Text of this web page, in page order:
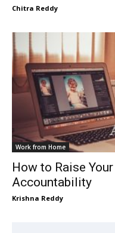
Chitra Reddy
Work from Home
How to Raise
Accountability
Krishna Reddy